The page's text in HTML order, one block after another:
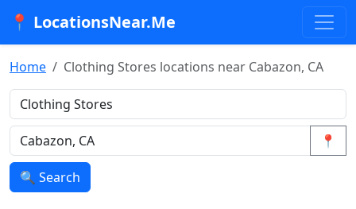
📍 LocationsNear.Me
Home Clothing Stores locations near Cabazon, CA
📍
🔍 Search